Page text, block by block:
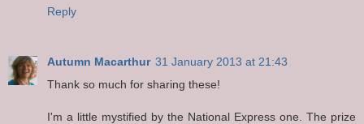
Reply
Autumn Macarthur 31 January 2013 at 21:43
Thank so much for sharing these!
I'm a little mystified by the National Express one. The prize